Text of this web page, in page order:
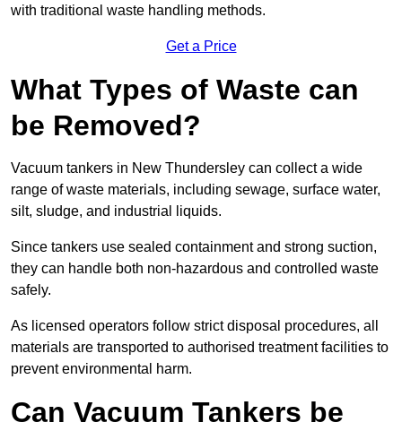
with traditional waste handling methods.
Get a Price
What Types of Waste can
be Removed?
Vacuum tankers in New Thundersley can collect a wide
range of waste materials, including sewage, surface water,
silt, sludge, and industrial liquids.
Since tankers use sealed containment and strong suction,
they can handle both non-hazardous and controlled waste
safely.
As licensed operators follow strict disposal procedures, all
materials are transported to authorised treatment facilities to
prevent environmental harm.
Can Vacuum Tankers be